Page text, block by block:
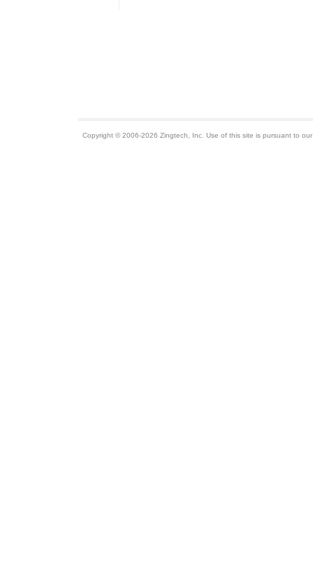
Copyright © 2006-2026 Zingtech, Inc. Use of this site is pursuant to